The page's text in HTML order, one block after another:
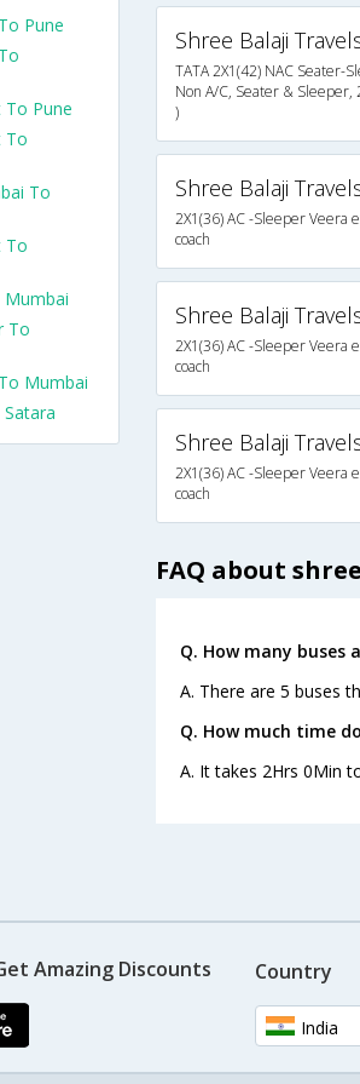
Shree Balaji
TATA 2X1(42) NAC Seater-
Non A/C, Seater & Sleeper,
)
Shree Balaji
2X1(36) AC -Sleeper Veera
coach
Shree Balaji
2X1(36) AC -Sleeper Veera
coach
Shree Balaji
2X1(36) AC -Sleeper Veera
coach
FAQ about
Q. How many buses
A. There are 5 buses
Q. How much time
A. It takes 2Hrs 0Min
Pune
To Pune
To
To
To
Mumbai
To
Mumbai
Satara
Amazing Discounts Country
India